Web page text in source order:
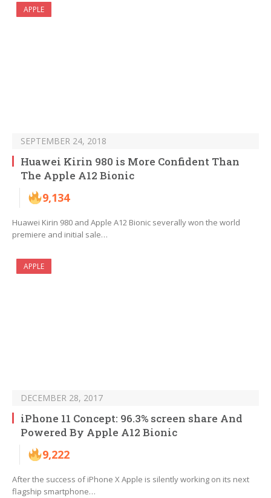
APPLE
SEPTEMBER 24, 2018
Huawei Kirin 980 is More Confident Than
The Apple A12 Bionic
9,134
Huawei Kirin 980 and Apple A12 Bionic severally won the world
premiere and initial sale…
APPLE
DECEMBER 28, 2017
iPhone 11 Concept: 96.3% screen share And
Powered By Apple A12 Bionic
9,222
After the success of iPhone X Apple is silently working on its next
flagship smartphone…